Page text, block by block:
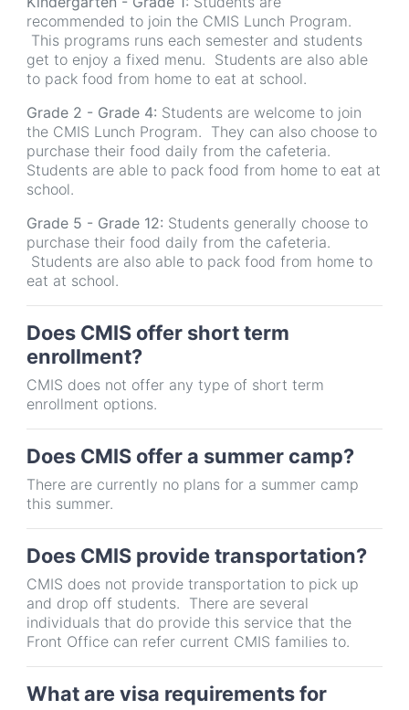
recommended to join the CMIS Lunch Program.
This programs runs each semester and students
get to enjoy a fixed menu. Students are also able
to pack food from home to eat at school.
Grade 2 - Grade 4: Students are welcome to join
the CMIS Lunch Program. They can also choose to
purchase their food daily from the cafeteria.
Students are able to pack food from home to eat at
school.
Grade 5 - Grade 12: Students generally choose to
purchase their food daily from the cafeteria.
Students are also able to pack food from home to
eat at school.
Does CMIS offer short term
enrollment?
CMIS does not offer any type of short term
enrollment options.
Does CMIS offer a summer camp?
There are currently no plans for a summer camp
this summer.
Does CMIS provide transportation?
CMIS does not provide transportation to pick up
and drop off students. There are several
individuals that do provide this service that the
Front Office can refer current CMIS families to.
What are visa requirements for